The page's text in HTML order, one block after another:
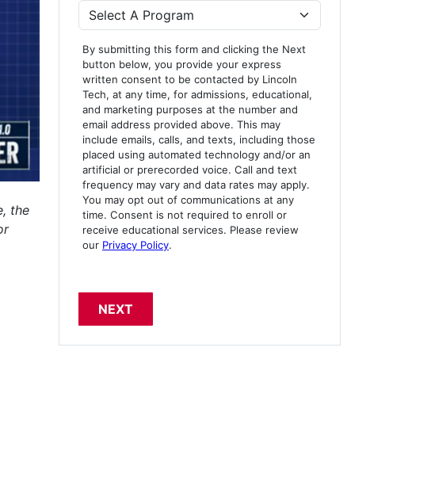
the
Program
By submitting this form and clicking the Next
button below, you provide your express
written consent to be contacted by Lincoln
Tech, at any time, for admissions, educational,
and marketing purposes at the number and
email address provided above. This may
include emails, calls, and texts, including those
placed using automated technology and/or an
artificial or prerecorded voice. Call and text
frequency may vary and data rates may apply.
You may opt out of communications at any
time. Consent is not required to enroll or
receive educational services. Please review
our Privacy Policy.